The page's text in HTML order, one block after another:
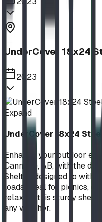
UnderCover 18x24
2023
Expand
UnderCover 18x24
Enhance your outdoor
Canmore, AB, with the
Shelter, designed to
loads. Ideal for picnics,
relaxing, this sturdy
any weather.